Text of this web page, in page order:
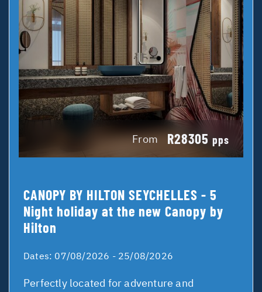
From R28305 pps
CANOPY BY HILTON SEYCHELLES - 5
Night holiday at the new Canopy by
Hilton
Dates: 07/08/2026 - 25/08/2026
Perfectly located for adventure and